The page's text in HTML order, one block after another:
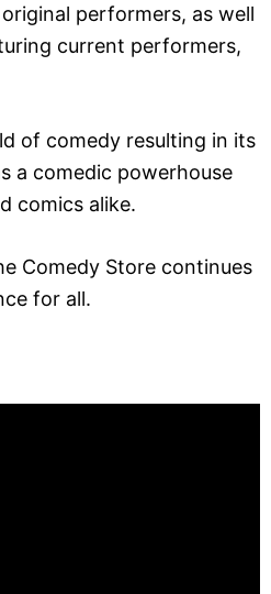
performers, as well
current performers,
of comedy resulting in its
a comedic powerhouse
comics alike.
Comedy Store continues
for all.